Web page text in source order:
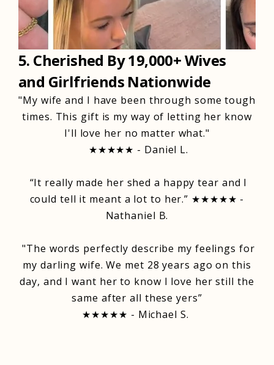
5. Cherished By 19,000+ Wives
and Girlfriends Nationwide
"My wife and I have been through some tough
times. This gift is my way of letting her know
I'll love her no matter what."
★★★★★ - Daniel L.
“It really made her shed a happy tear and I
could tell it meant a lot to her.” ★★★★★ -
Nathaniel B.
"The words perfectly describe my feelings for
my darling wife. We met 28 years ago on this
day, and I want her to know I love her still the
same after all these yers”
★★★★★ - Michael S.